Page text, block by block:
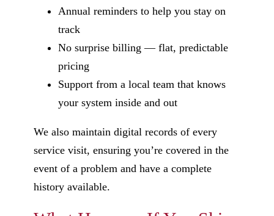
Annual reminders to help you stay on
track
No surprise billing — flat, predictable
pricing
Support from a local team that knows
your system inside and out
We also maintain digital records of every
service visit, ensuring you’re covered in the
event of a problem and have a complete
history available.